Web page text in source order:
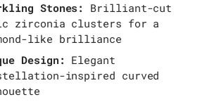
Stones: Brilliant-cut
zirconia clusters for a
like brilliance
Design: Elegant
inspired curved